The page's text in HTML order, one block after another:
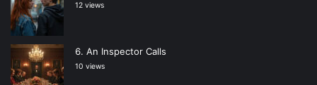
12 views
An Inspector Calls
10 views